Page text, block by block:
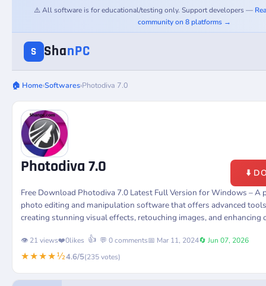
⚠️ All software is for educational/testing only. Support developers —
community on 8 platforms →
S ShanPC
🏠 Home›Softwares›Photodiva 7.0
Photodiva 7.0
⬇️
Free Download Photodiva 7.0 Latest Full Version for Windows – A
photo editing and manipulation software that offers advanced
creating stunning visual effects, retouching images, and enhancing
👁️ 21 views❤️0likes 👍 💬 0 comments📅 Mar 11, 2024🔄 Jun 07, 2026
★★★★½4.6/5(235 votes)